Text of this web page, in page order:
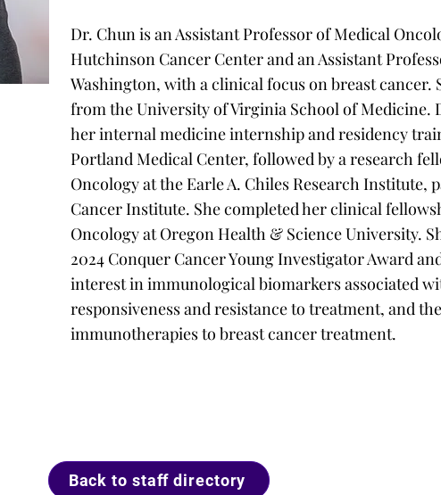
Dr. Chun is an Assistant Professor of Medical
Hutchinson Cancer Center and an Assistant
Washington, with a clinical focus on breast cancer.
from the University of Virginia School of Medicine.
her internal medicine internship and residency
Portland Medical Center, followed by a research
Oncology at the Earle A. Chiles Research Institute,
Cancer Institute. She completed her clinical
Oncology at Oregon Health & Science University.
2024 Conquer Cancer Young Investigator Award
interest in immunological biomarkers associated
responsiveness and resistance to treatment, and
immunotherapies to breast cancer treatment.
Back to staff directory